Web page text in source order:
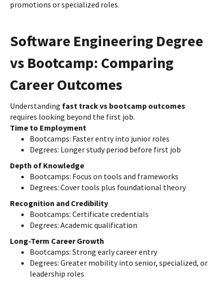
promotions or specialized roles.
Software Engineering Degree
vs Bootcamp: Comparing
Career Outcomes
Understanding fast track vs bootcamp outcomes
requires looking beyond the first job.
Time to Employment
Bootcamps: Faster entry into junior roles
Degrees: Longer study period before first job
Depth of Knowledge
Bootcamps: Focus on tools and frameworks
Degrees: Cover tools plus foundational theory
Recognition and Credibility
Bootcamps: Certificate credentials
Degrees: Academic qualification
Long-Term Career Growth
Bootcamps: Strong early career entry
Degrees: Greater mobility into senior, specialized, or
leadership roles